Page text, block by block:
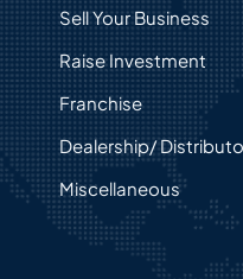
Sell Your Business
Raise Investment
Franchise
Dealership/
Miscellaneous